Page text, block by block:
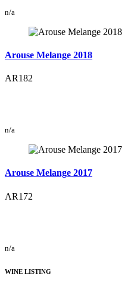
n/a
Arouse Melange 2018
AR182
n/a
Arouse Melange 2017
AR172
n/a
WINE LISTING